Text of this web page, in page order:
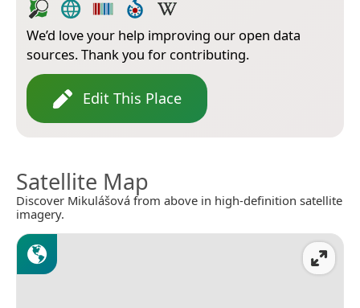
We’d love your help improving our open data
sources. Thank you for contributing.
Edit This Place
Satellite Map
Discover Mikulášová from above in high-definition satellite
imagery.